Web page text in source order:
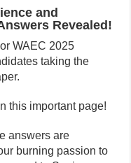
and
Revealed!
WAEC 2025
taking the
this important page!
answers are
burning passion to